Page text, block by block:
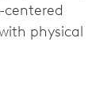
centered
physical